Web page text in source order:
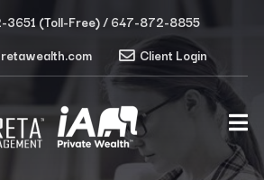
(Toll-Free) / 647-872-8855
Client Login